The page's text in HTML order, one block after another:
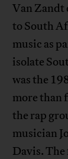
Van Zandt
to South
music as
isolate
was the
more than
the rap
musician
Davis. The